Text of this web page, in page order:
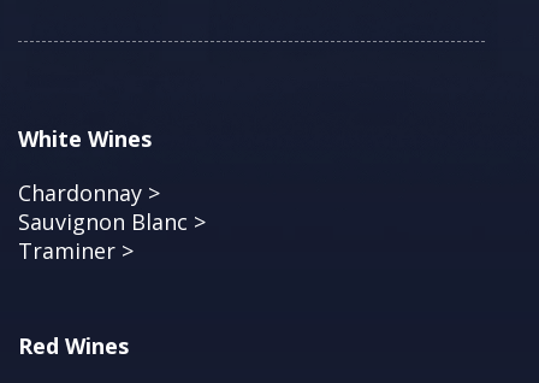
White Wines
Chardonnay >
Sauvignon Blanc >
Traminer >
Red Wines